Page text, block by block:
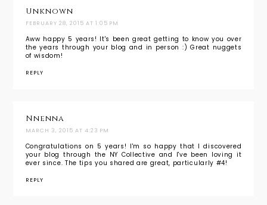
Unknown
FEBRUARY 28, 2015 AT 1:05 PM
Aww happy 5 years! It's been great getting to know you over
the years through your blog and in person :) Great nuggets
of wisdom!
REPLY
Nnenna
MARCH 3, 2015 AT 4:23 PM
Congratulations on 5 years! I'm so happy that I discovered
your blog through the NY Collective and I've been loving it
ever since. The tips you shared are great, particularly #4!
REPLY